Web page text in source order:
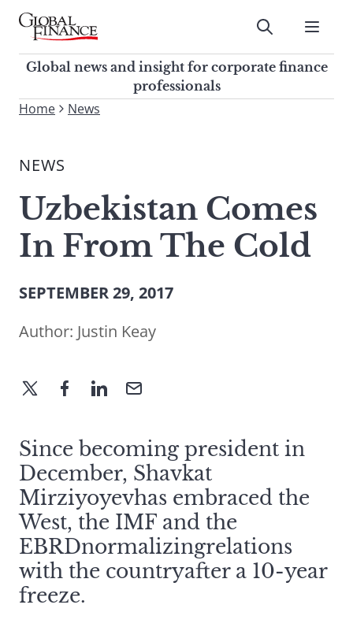
Skip
contentGlobal Finance Magazine
Global news and insight for
corporate finance professionals
Submit
Global news and insight for corporate finance
professionals
To
site,
a
search
term
Home News
NEWS
Uzbekistan Comes
In From The Cold
SEPTEMBER 29, 2017
Author: Justin Keay
Since becoming president in
December, Shavkat
Mirziyoyevhas embraced the
West, the IMF and the
EBRDnormalizingrelations
with the countryafter a 10-year
freeze.